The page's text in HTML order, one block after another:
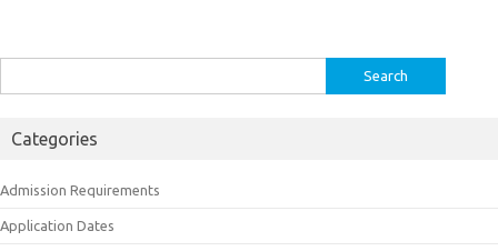
for:
Categories
Admission Requirements
Application Dates